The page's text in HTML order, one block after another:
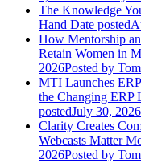
The Knowledge
Hand Date posted
How Mentorship
Retain Women in
2026Posted by
MTI Launches
the Changing ERP
postedJuly 30, 2026
Clarity Creates
Webcasts Matter
2026Posted by